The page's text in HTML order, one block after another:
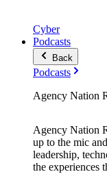
Cyber
Podcasts
Back
Podcasts
Agency Nation
Agency Nation
up to the mic
leadership,
the experiences